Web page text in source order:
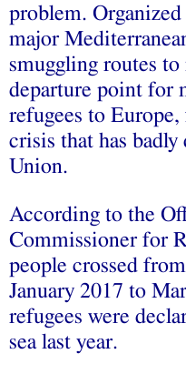
problem.
major
smuggling routes
departure point for
refugees to
crisis that has
Union.
According to the
Commissioner for
people crossed
January 2017 to
refugees were
sea last year.